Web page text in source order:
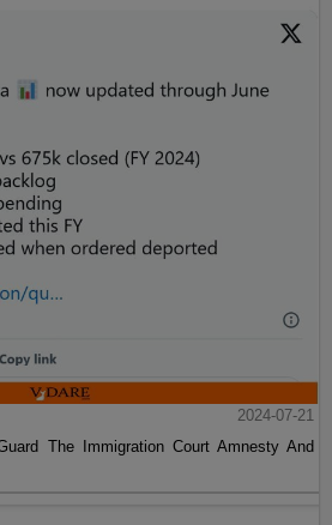
2024-07-21
The Immigration Court Amnesty And